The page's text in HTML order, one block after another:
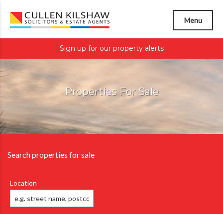
Menu
Sign up for our property alerts
Properties For Sale
Search properties for sale
Location